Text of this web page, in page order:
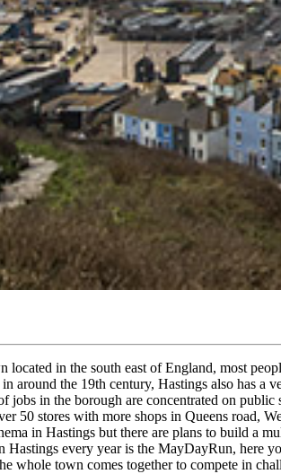
located in the south east of England, most
around the 19th century, Hastings also has a
jobs in the borough are concentrated on
50 stores with more shops in Queens road,
in Hastings but there are plans to build a
Hastings every year is the MayDayRun, here
whole town comes together to compete in